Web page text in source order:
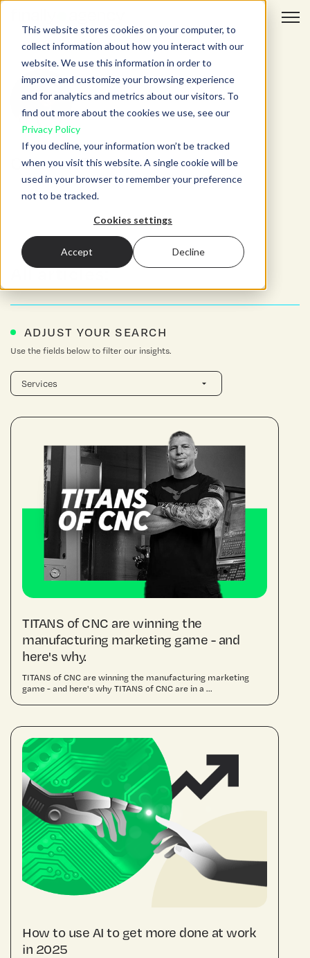
This website stores cookies on your computer, to
collect information about how you interact with our
website. We use this information in order to
improve and customize your browsing experience
and for analytics and metrics about our visitors. To
find out more about the cookies we use, see our
Privacy Policy
If you decline, your information won’t be tracked
when you visit this website. A single cookie will be
used in your browser to remember your preference
not to be tracked.
Cookies settings
Accept Decline
Connor Finn
All articles:
ADJUST YOUR SEARCH
Use the fields below to filter our insights.
TITANS of CNC are winning the
manufacturing marketing game - and
here's why.
TITANS of CNC are winning the manufacturing marketing
game - and here's why TITANS of CNC are in a ...
How to use AI to get more done at work
in 2025